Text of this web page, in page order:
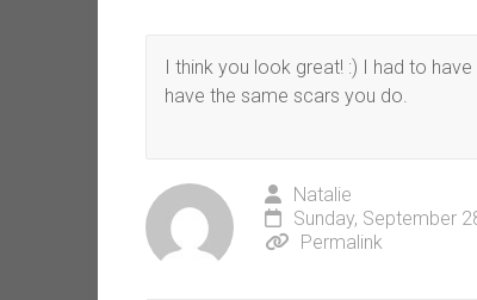
I think you look great! :) I had to
have the same scars you do.
Natalie
Sunday, September
Permalink